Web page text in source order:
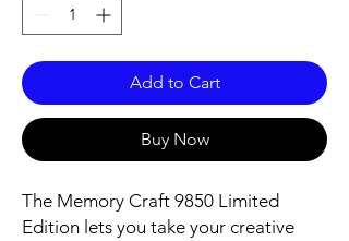
Add to Cart
Buy Now
The Memory Craft 9850 Limited
Edition lets you take your creative